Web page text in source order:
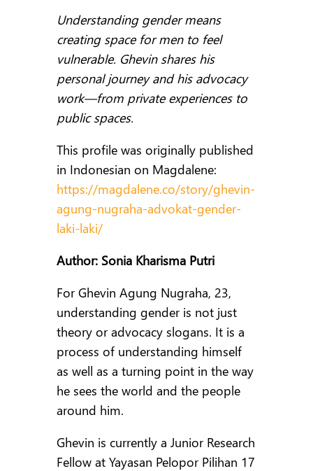
Understanding gender means
creating space for men to feel
vulnerable. Ghevin shares his
personal journey and his advocacy
work—from private experiences to
public spaces.
This profile was originally published
in Indonesian on Magdalene:
https://magdalene.co/story/ghevin-
agung-nugraha-advokat-gender-
laki-laki/
Author: Sonia Kharisma Putri
For Ghevin Agung Nugraha, 23,
understanding gender is not just
theory or advocacy slogans. It is a
process of understanding himself
as well as a turning point in the way
he sees the world and the people
around him.
Ghevin is currently a Junior Research
Fellow at Yayasan Pelopor Pilihan 17